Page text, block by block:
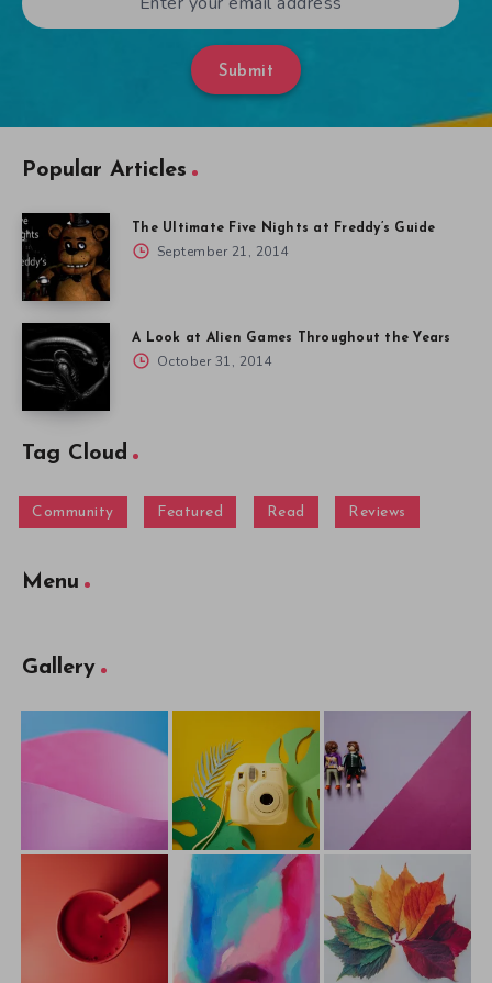
Submit
Popular Articles
The Ultimate Five Nights at Freddy’s Guide
September 21, 2014
A Look at Alien Games Throughout the Years
October 31, 2014
Tag Cloud
Community Featured Read Reviews
Menu
Gallery